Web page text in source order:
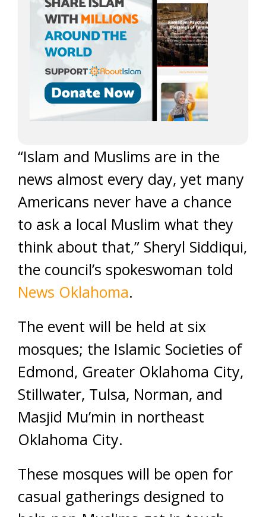
“Islam and Muslims are in the
news almost every day, yet many
Americans never have a chance
to ask a local Muslim what they
think about that,” Sheryl Siddiqui,
the council’s spokeswoman told
News Oklahoma.
The event will be held at six
mosques; the Islamic Societies of
Edmond, Greater Oklahoma City,
Stillwater, Tulsa, Norman, and
Masjid Mu’min in northeast
Oklahoma City.
These mosques will be open for
casual gatherings designed to